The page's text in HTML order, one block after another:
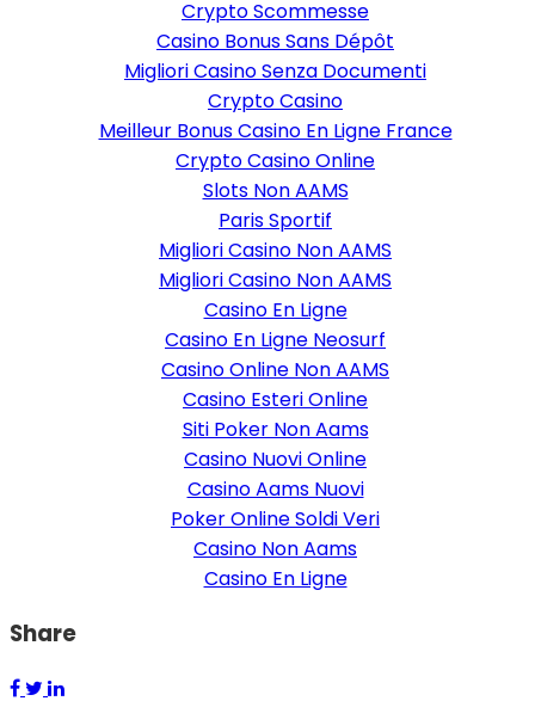
Crypto Scommesse
Casino Bonus Sans Dépôt
Migliori Casino Senza Documenti
Crypto Casino
Meilleur Bonus Casino En Ligne France
Crypto Casino Online
Slots Non AAMS
Paris Sportif
Migliori Casino Non AAMS
Migliori Casino Non AAMS
Casino En Ligne
Casino En Ligne Neosurf
Casino Online Non AAMS
Casino Esteri Online
Siti Poker Non Aams
Casino Nuovi Online
Casino Aams Nuovi
Poker Online Soldi Veri
Casino Non Aams
Casino En Ligne
Share